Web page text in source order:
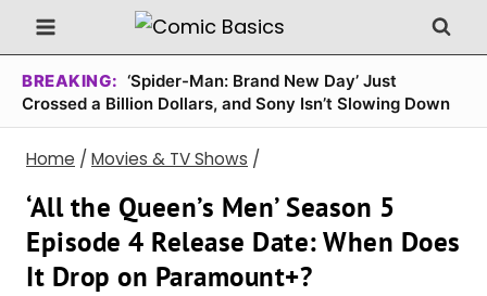
Skip
to
content
BREAKING: ‘Spider-Man: Brand New Day’ Just
Crossed a Billion Dollars, and Sony Isn’t Slowing Down
Home / Movies & TV Shows /
‘All the Queen’s Men’ Season 5
Episode 4 Release Date: When Does
It Drop on Paramount+?